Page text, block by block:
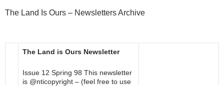
The Land Is Ours – Newsletters Archive
The Land is Ours Newsletter
Issue 12 Spring 98 This newsletter
is @nticopyright – (feel free to use